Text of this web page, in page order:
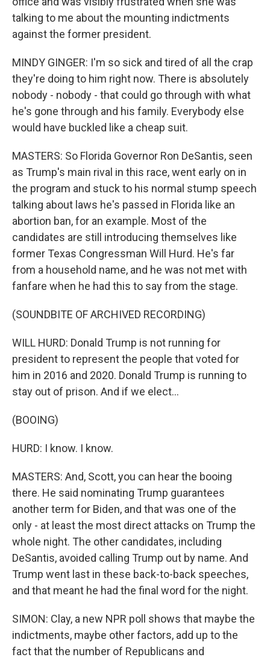
talking to me about the mounting indictments
against the former president.
MINDY GINGER: I'm so sick and tired of all the crap
they're doing to him right now. There is absolutely
nobody - nobody - that could go through with what
he's gone through and his family. Everybody else
would have buckled like a cheap suit.
MASTERS: So Florida Governor Ron DeSantis, seen
as Trump's main rival in this race, went early on in
the program and stuck to his normal stump speech
talking about laws he's passed in Florida like an
abortion ban, for an example. Most of the
candidates are still introducing themselves like
former Texas Congressman Will Hurd. He's far
from a household name, and he was not met with
fanfare when he had this to say from the stage.
(SOUNDBITE OF ARCHIVED RECORDING)
WILL HURD: Donald Trump is not running for
president to represent the people that voted for
him in 2016 and 2020. Donald Trump is running to
stay out of prison. And if we elect...
(BOOING)
HURD: I know. I know.
MASTERS: And, Scott, you can hear the booing
there. He said nominating Trump guarantees
another term for Biden, and that was one of the
only - at least the most direct attacks on Trump the
whole night. The other candidates, including
DeSantis, avoided calling Trump out by name. And
Trump went last in these back-to-back speeches,
and that meant he had the final word for the night.
SIMON: Clay, a new NPR poll shows that maybe the
indictments, maybe other factors, add up to the
fact that the number of Republicans and